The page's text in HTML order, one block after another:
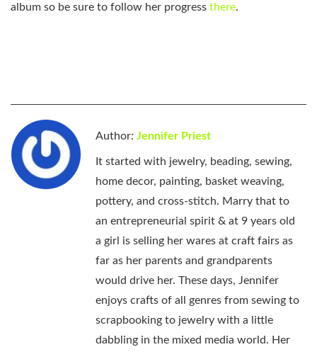
album so be sure to follow her progress there.
Author: Jennifer Priest
It started with jewelry, beading, sewing,
home decor, painting, basket weaving,
pottery, and cross-stitch. Marry that to
an entrepreneurial spirit & at 9 years old
a girl is selling her wares at craft fairs as
far as her parents and grandparents
would drive her. These days, Jennifer
enjoys crafts of all genres from sewing to
scrapbooking to jewelry with a little
dabbling in the mixed media world. Her